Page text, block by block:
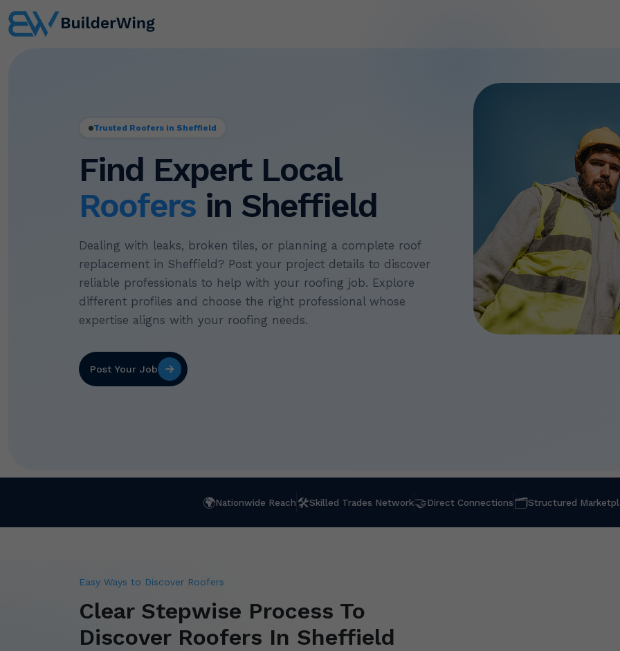
Trusted Roofers in Sheffield
Find Expert Local
Roofers in Sheffield
Dealing with leaks, broken tiles, or planning a complete roof
replacement in Sheffield? Post your project details to discover
reliable professionals to help with your roofing job. Explore
different profiles and choose the right professional whose
expertise aligns with your roofing needs.
Post Your Job
🌍Nationwide Reach🛠Skilled Trades Network🤝Direct Connections🗂Structured
Easy Ways to Discover Roofers
Clear Stepwise Process To
Discover Roofers In Sheffield